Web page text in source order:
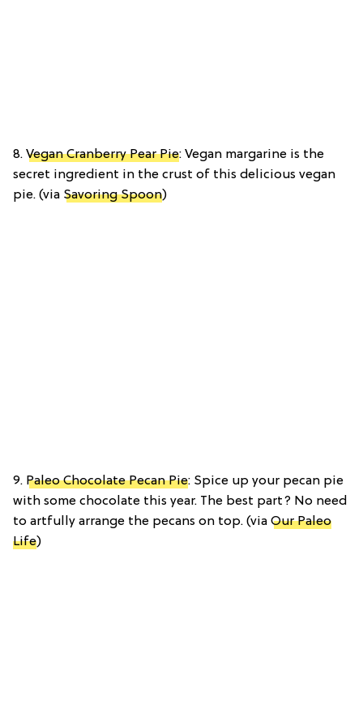
8. Vegan Cranberry Pear Pie: Vegan margarine is the
secret ingredient in the crust of this delicious vegan
pie. (via Savoring Spoon)
9. Paleo Chocolate Pecan Pie: Spice up your pecan pie
with some chocolate this year. The best part? No need
to artfully arrange the pecans on top. (via Our Paleo
Life)